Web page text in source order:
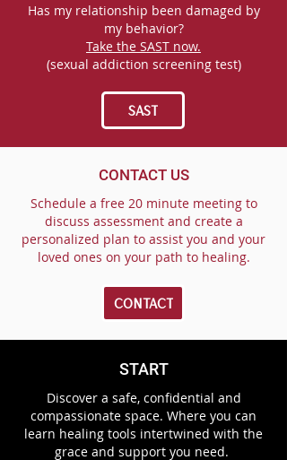
Has my relationship been damaged by
my behavior?
Take the SAST now.
(sexual addiction screening test)
SAST
CONTACT US
Schedule a free 20 minute meeting to
discuss assessment and create a
personalized plan to assist you and your
loved ones on your path to healing.
CONTACT
START
Discover a safe, confidential and
compassionate space. Where you can
learn healing tools intertwined with the
grace and support you need.